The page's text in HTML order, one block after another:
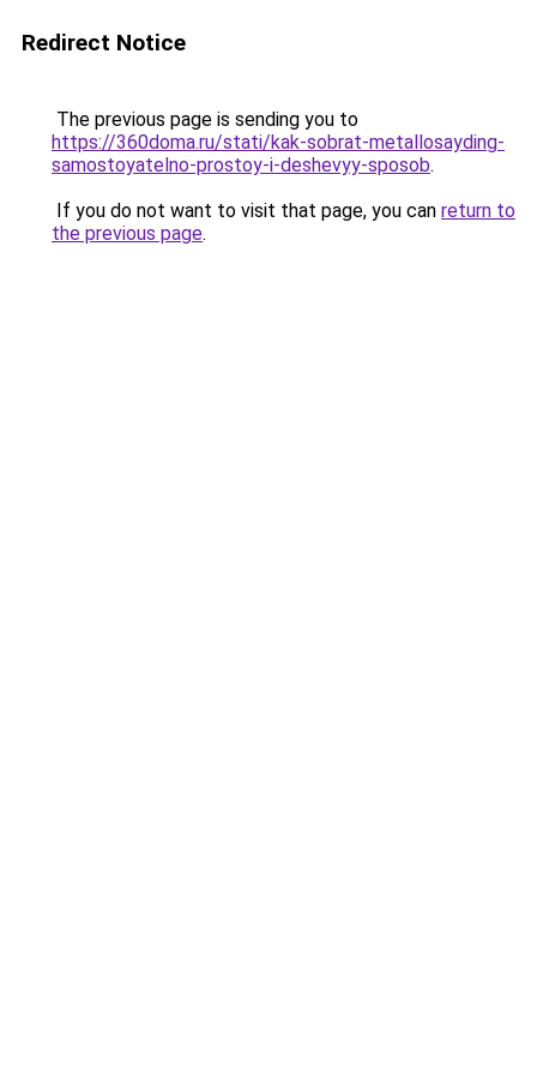
Redirect Notice
The previous page is sending you to
https://360doma.ru/stati/kak-sobrat-metallosayding-
samostoyatelno-prostoy-i-deshevyy-sposob.
If you do not want to visit that page, you can return to
the previous page.